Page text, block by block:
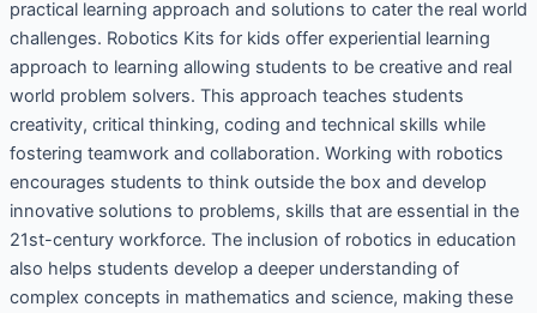
practical learning approach and solutions to cater the real world
challenges. Robotics Kits for kids offer experiential learning
approach to learning allowing students to be creative and real
world problem solvers. This approach teaches students
creativity, critical thinking, coding and technical skills while
fostering teamwork and collaboration. Working with robotics
encourages students to think outside the box and develop
innovative solutions to problems, skills that are essential in the
21st-century workforce. The inclusion of robotics in education
also helps students develop a deeper understanding of
complex concepts in mathematics and science, making these